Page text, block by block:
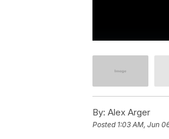
By: Alex Arger
Posted 1:03 AM, Jun